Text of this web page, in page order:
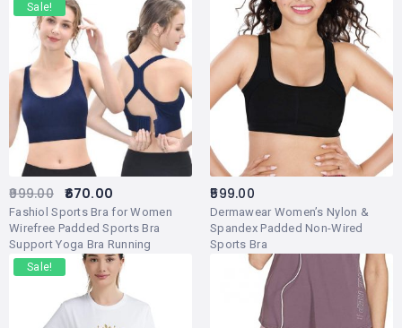
Sale!
Fashiol Sports Bra for Women
Wirefree Padded Sports Bra
Support Yoga Bra Running
Workout Tank Tops Pack of 1
999.00 670.00
Dermawear Women’s Nylon &
Spandex Padded Non-Wired
Sports Bra
599.00
Sale!